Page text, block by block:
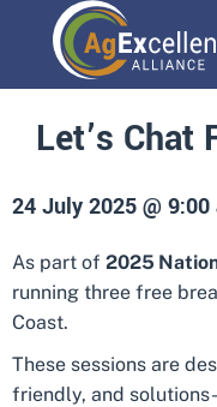
Let’s Chat
24 July 2025 @ 9:00
As part of 2025
running three free
Coast.
These sessions are
friendly, and